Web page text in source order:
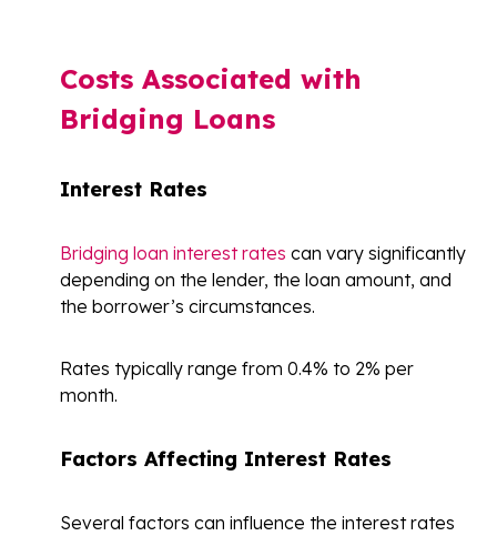
Costs Associated with
Bridging Loans
Interest Rates
Bridging loan interest rates can vary significantly
depending on the lender, the loan amount, and
the borrower’s circumstances.
Rates typically range from 0.4% to 2% per
month.
Factors Affecting Interest Rates
Several factors can influence the interest rates